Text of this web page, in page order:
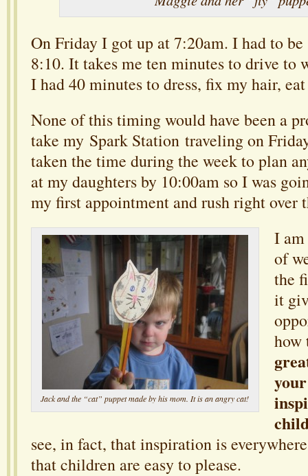
On Friday I got up at 7:20am. I had to be
8:10. It takes me ten minutes to drive to
I had 40 minutes to dress, fix my hair,
None of this timing would have been a
take my Spark Station traveling on
taken the time during the week to plan
at my daughters by 10:00am so I was
my first appointment and rush right over
Jack and the “cat” puppet made by his mom. It is an angry cat!
I
of
the
it
how
see, in fact, that inspiration is
that children are easy to please.